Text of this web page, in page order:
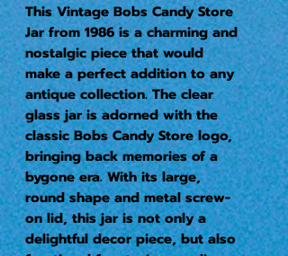
This Vintage Bobs Candy Store
Jar from 1986 is a charming and
nostalgic piece that would
make a perfect addition to any
antique collection. The clear
glass jar is adorned with the
classic Bobs Candy Store logo,
bringing back memories of a
bygone era. With its large,
round shape and metal screw-
on lid, this jar is not only a
delightful decor piece, but also